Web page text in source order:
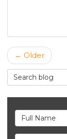
← Older
Search Blog
Full Name